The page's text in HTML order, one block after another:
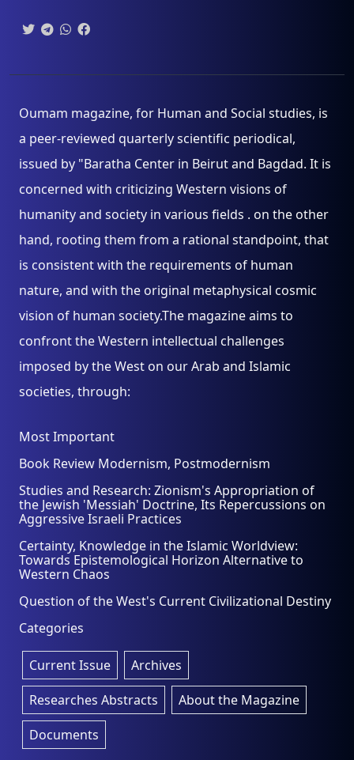
Oumam magazine, for Human and Social studies, is
a peer-reviewed quarterly scientific periodical,
issued by "Baratha Center in Beirut and Bagdad. It is
concerned with criticizing Western visions of
humanity and society in various fields . on the other
hand, rooting them from a rational standpoint, that
is consistent with the requirements of human
nature, and with the original metaphysical cosmic
vision of human society.The magazine aims to
confront the Western intellectual challenges
imposed by the West on our Arab and Islamic
societies, through:
Most Important
Book Review Modernism, Postmodernism
Studies and Research: Zionism's Appropriation of
the Jewish 'Messiah' Doctrine, Its Repercussions on
Aggressive Israeli Practices
Certainty, Knowledge in the Islamic Worldview:
Towards Epistemological Horizon Alternative to
Western Chaos
Question of the West's Current Civilizational Destiny
Categories
Current Issue
Archives
Researches Abstracts
About the Magazine
Documents